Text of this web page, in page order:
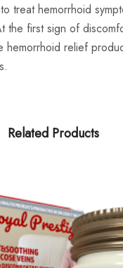
treat hemorrhoid
the first sign of
hemorrhoid relief
Related Products